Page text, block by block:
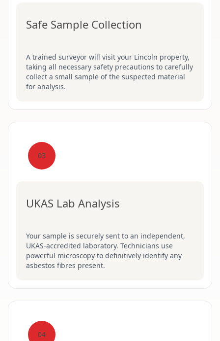
Safe Sample Collection
A trained surveyor will visit your Lincoln property,
taking all necessary safety precautions to carefully
collect a small sample of the suspected material
for analysis.
03
UKAS Lab Analysis
Your sample is securely sent to an independent,
UKAS-accredited laboratory. Technicians use
powerful microscopy to definitively identify any
asbestos fibres present.
04